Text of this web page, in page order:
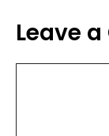
Leave